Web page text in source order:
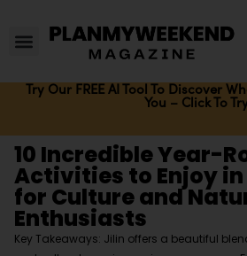
Try Our FREE AI Tool To Discover
You – Click To
10 Incredible Year-
Activities to Enjoy
for Culture and
Enthusiasts
Key Takeaways: Jilin offers a beautiful